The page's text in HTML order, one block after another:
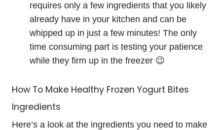
requires only a few ingredients that you likely
already have in your kitchen and can be
whipped up in just a few minutes! The only
time consuming part is testing your patience
while they firm up in the freezer 😉
How To Make Healthy Frozen Yogurt Bites
Ingredients
Here’s a look at the ingredients you need to make